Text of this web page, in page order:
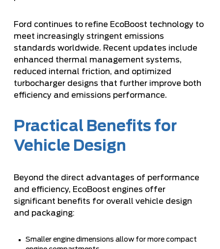
Ford continues to refine EcoBoost technology to
meet increasingly stringent emissions
standards worldwide. Recent updates include
enhanced thermal management systems,
reduced internal friction, and optimized
turbocharger designs that further improve both
efficiency and emissions performance.
Practical Benefits for
Vehicle Design
Beyond the direct advantages of performance
and efficiency, EcoBoost engines offer
significant benefits for overall vehicle design
and packaging:
Smaller engine dimensions allow for more compact